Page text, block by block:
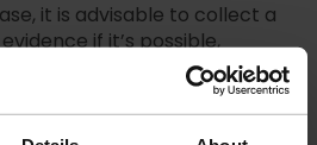
it is advisable to collect a
if it’s possible,
second expert opinion